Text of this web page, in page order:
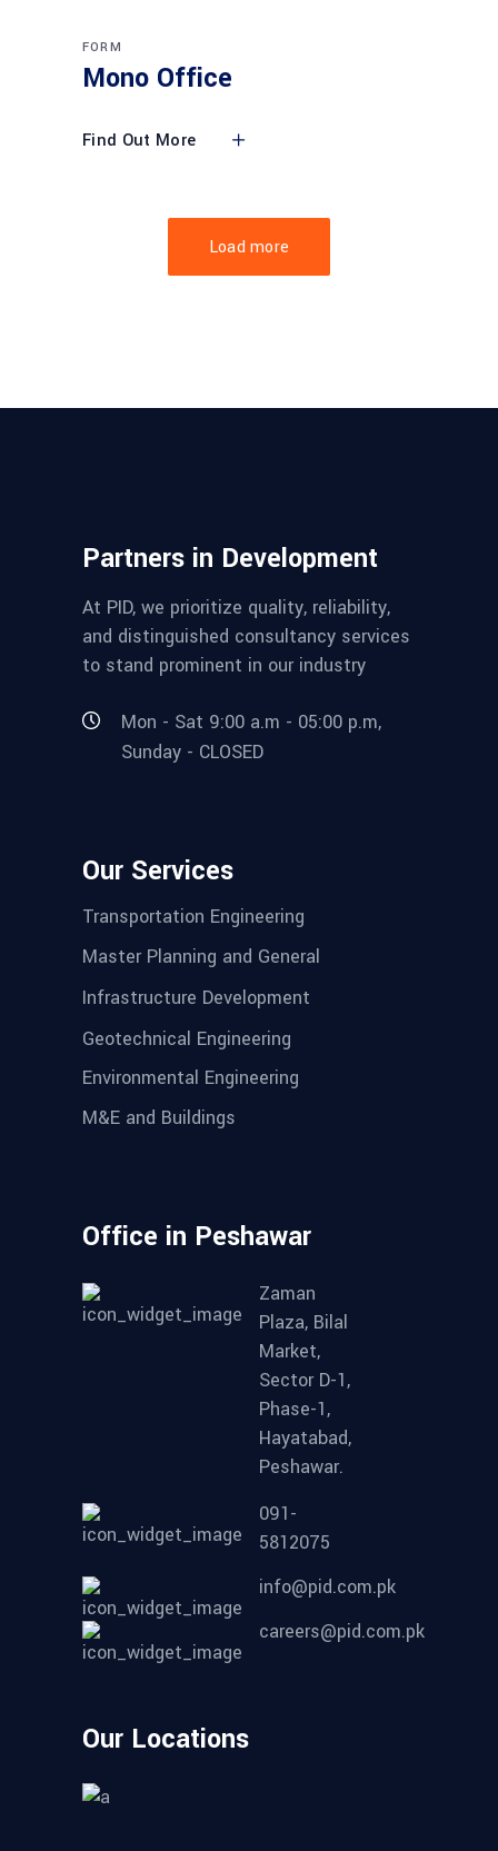
FORM
Mono Office
Find Out More
Load more
Partners in Development
At PID, we prioritize quality, reliability,
and distinguished consultancy services
to stand prominent in our industry
Mon - Sat 9:00 a.m - 05:00 p.m,
Sunday - CLOSED
Our Services
Transportation Engineering
Master Planning and General
Infrastructure Development
Geotechnical Engineering
Environmental Engineering
M&E and Buildings
Office in Peshawar
Zaman
Plaza, Bilal
Market,
Sector D-1,
Phase-1,
Hayatabad,
Peshawar.
091-
5812075
info@pid.com.pk
careers@pid.com.pk
Our Locations